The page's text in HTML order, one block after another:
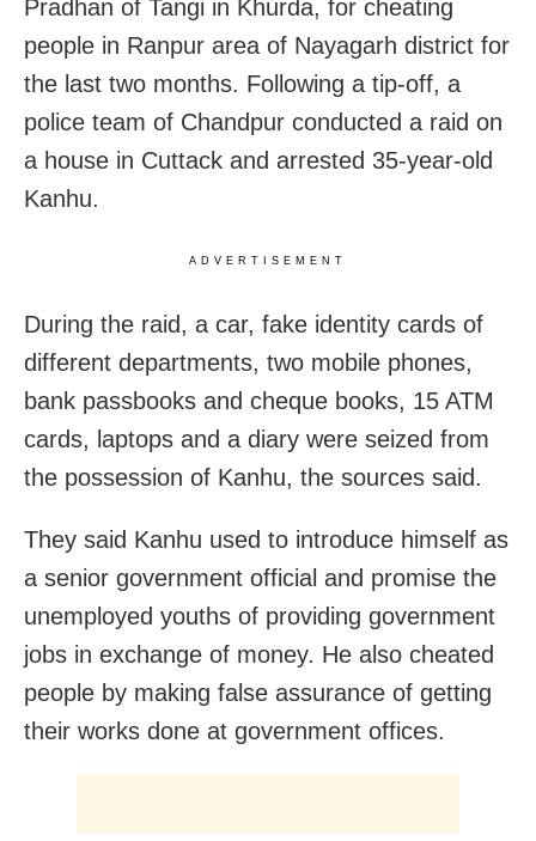
Pradhan of Tangi in Khurda, for cheating
people in Ranpur area of Nayagarh district for
the last two months. Following a tip-off, a
police team of Chandpur conducted a raid on
a house in Cuttack and arrested 35-year-old
Kanhu.
ADVERTISEMENT
During the raid, a car, fake identity cards of
different departments, two mobile phones,
bank passbooks and cheque books, 15 ATM
cards, laptops and a diary were seized from
the possession of Kanhu, the sources said.
They said Kanhu used to introduce himself as
a senior government official and promise the
unemployed youths of providing government
jobs in exchange of money. He also cheated
people by making false assurance of getting
their works done at government offices.